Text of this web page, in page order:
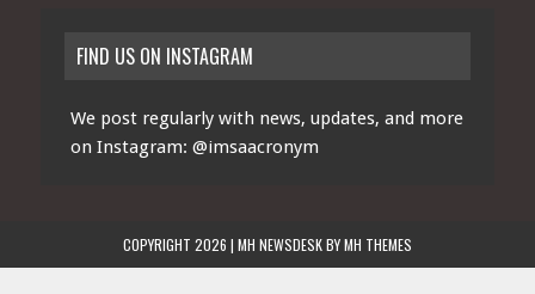
FIND US ON INSTAGRAM
We post regularly with news, updates, and more
on Instagram: @imsaacronym
COPYRIGHT 2026 | MH NEWSDESK BYMH THEMES